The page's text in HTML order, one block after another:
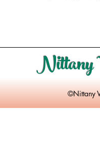
Nittany
©Nittany